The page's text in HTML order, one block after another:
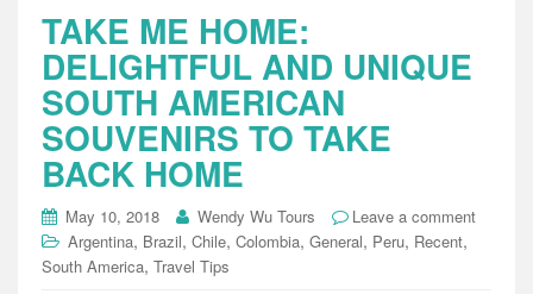
TAKE ME HOME:
DELIGHTFUL AND UNIQUE
SOUTH AMERICAN
SOUVENIRS TO TAKE
BACK HOME
May 10, 2018 Wendy Wu Tours
Leave a comment
Argentina, Brazil, Chile, Colombia, General, Peru, Recent,
South America, Travel Tips